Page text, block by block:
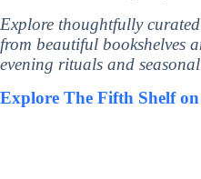
Explore thoughtfully
from beautiful bookshelves
evening rituals and
Explore The Fifth Shelf